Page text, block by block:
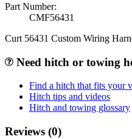
Part Number:
CMF56431
Curt 56431 Custom Wiring
Need hitch or towing
Find a hitch that fits your
Hitch tips and videos
Hitch and towing glossary
Reviews (0)